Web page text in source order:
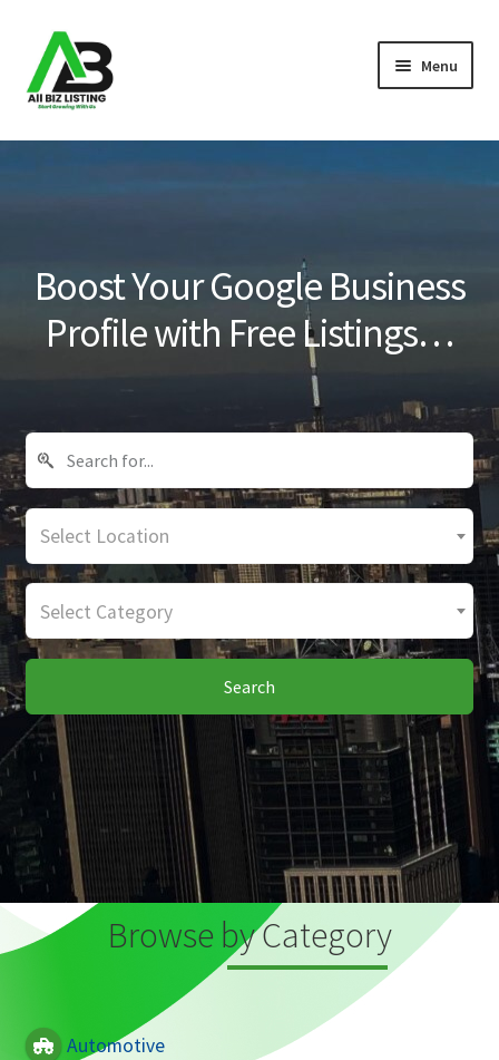
Skip
to
navigation
Skip
to
content
Menu
Home
Blog
Boost Your Google Business
Profile with Free Listings…
Select Location
Select Category
Search
Browse by Category
Automotive